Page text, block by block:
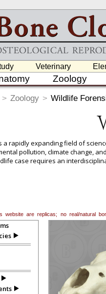
Veterinary
Zoology
> Zoology > Wildlife
a rapidly expanding field of
pollution, climate change,
case requires an
in ecology, veterinary
themselves, and others. The
able to determine if
use the next to an item
or to us at
website are replicas; no real/natural